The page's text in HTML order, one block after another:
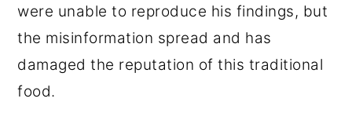
were unable to reproduce his findings, but
the misinformation spread and has
damaged the reputation of this traditional
food.